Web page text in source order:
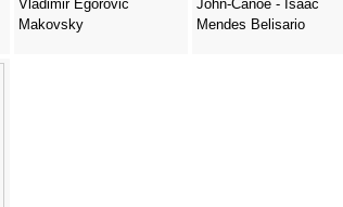
Vladimir Egorovic
Makovsky
John-Canoe - Isaac
Mendes Belisario